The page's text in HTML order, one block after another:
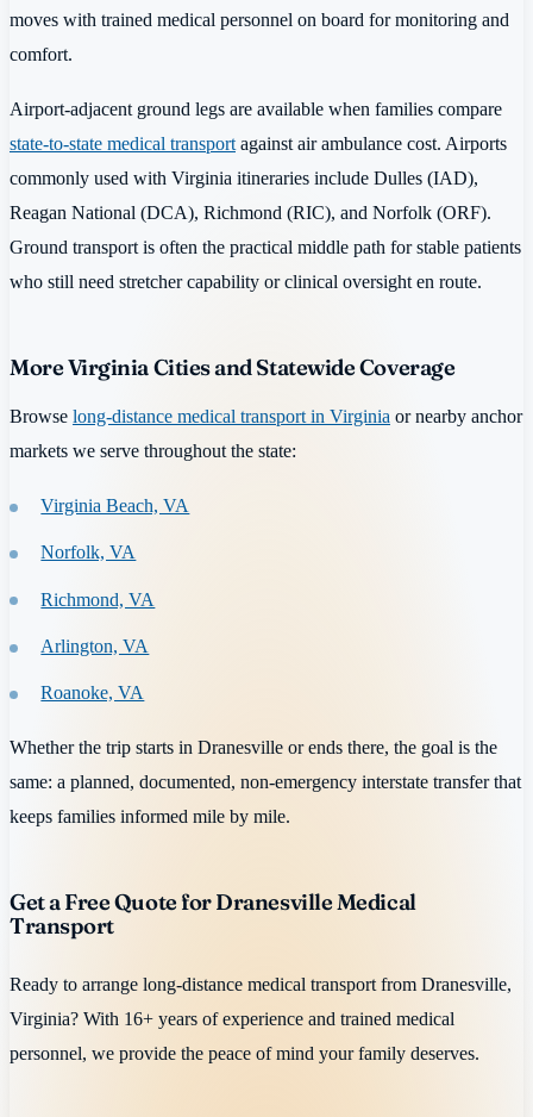
moves with trained medical personnel on board for monitoring and
comfort.
Airport-adjacent ground legs are available when families compare
state-to-state medical transport against air ambulance cost. Airports
commonly used with Virginia itineraries include Dulles (IAD),
Reagan National (DCA), Richmond (RIC), and Norfolk (ORF).
Ground transport is often the practical middle path for stable patients
who still need stretcher capability or clinical oversight en route.
More Virginia Cities and Statewide Coverage
Browse long-distance medical transport in Virginia or nearby anchor
markets we serve throughout the state:
Virginia Beach, VA
Norfolk, VA
Richmond, VA
Arlington, VA
Roanoke, VA
Whether the trip starts in Dranesville or ends there, the goal is the
same: a planned, documented, non-emergency interstate transfer that
keeps families informed mile by mile.
Get a Free Quote for Dranesville Medical
Transport
Ready to arrange long-distance medical transport from Dranesville,
Virginia? With 16+ years of experience and trained medical
personnel, we provide the peace of mind your family deserves.